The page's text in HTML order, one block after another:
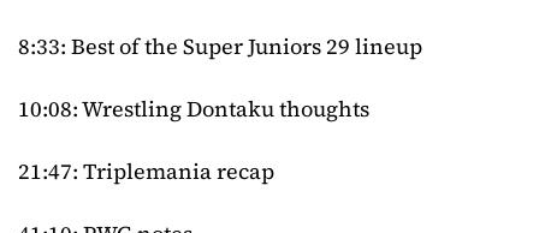
8:33: Best of the Super Juniors 29 lineup
10:08: Wrestling Dontaku thoughts
21:47: Triplemania recap